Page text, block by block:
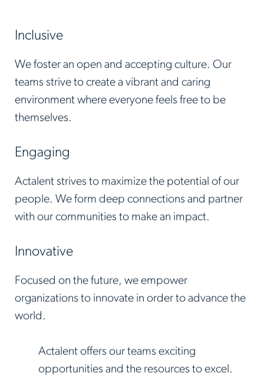
Inclusive
We foster an open and accepting culture. Our
teams strive to create a vibrant and caring
environment where everyone feels free to be
themselves.
Engaging
Actalent strives to maximize the potential of our
people. We form deep connections and partner
with our communities to make an impact.
Innovative
Focused on the future, we empower
organizations to innovate in order to advance the
world.
Actalent offers our teams exciting
opportunities and the resources to excel.